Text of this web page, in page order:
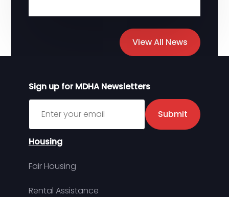
View All News
Sign up for MDHA Newsletters
Sign up for MDHA Newsletter
Submit
Housing
Fair Housing
Rental Assistance